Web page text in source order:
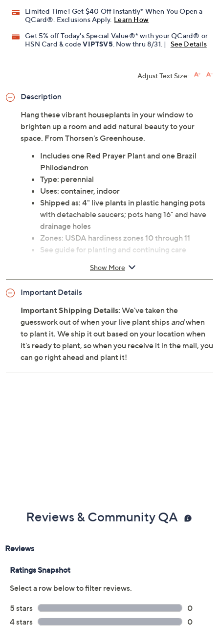
Limited Time! Get $40 Off Instantly* When You Open a
QCard®. Exclusions Apply. Learn How
Get 5% off Today's Special Value®* with your QCard® or
HSN Card & codeVIPTSV5. Now thru 8/31. | See Details
Adjust Text Size:
Description
Hang these vibrant houseplants in your window to
brighten up a room and add natural beauty to your
space. From Thorsen's Greenhouse.
Includes one Red Prayer Plant and one Brazil
Philodendron
Type: perennial
Uses: container, indoor
Shipped as: 4" live plants in plastic hanging pots
with detachable saucers; pots hang 16" and have
drainage holes
Zones: USDA hardiness zones 10 through 11
See guide for planting and continuing care
Ships at the appropriate time for planting in your
Cannot ship to AK, HI, PR, VI, Guam
Show More
Important Details
Important Shipping Details: We've taken the
guesswork out of when your live plant ships andwhen
to plant it. We ship it out based on your location when
it's ready to plant, so when you receive it in the mail, you
can go right ahead and plant it!
Reviews & Community QA